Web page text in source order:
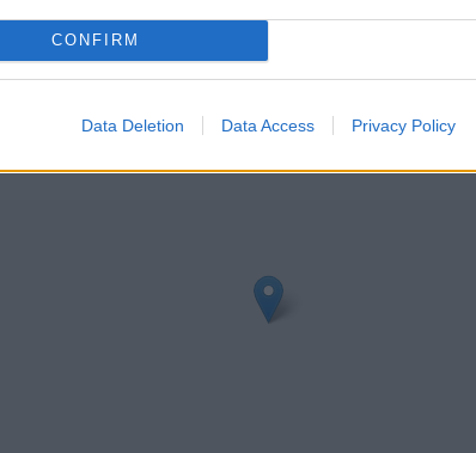
CONFIRM
Data Deletion Data Access Privacy Policy
Barclays Bank Alfreton address and exact location by
53.096698, -1.388162.